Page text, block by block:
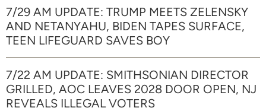
7/29 AM UPDATE: TRUMP MEETS ZELENSKY
AND NETANYAHU, BIDEN TAPES SURFACE,
TEEN LIFEGUARD SAVES BOY
7/22 AM UPDATE: SMITHSONIAN DIRECTOR
GRILLED, AOC LEAVES 2028 DOOR OPEN, NJ
REVEALS ILLEGAL VOTERS